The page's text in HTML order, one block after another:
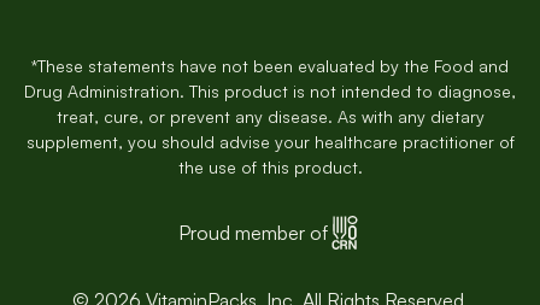
*These statements have not been evaluated by the Food and
Drug Administration. This product is not intended to diagnose,
treat, cure, or prevent any disease. As with any dietary
supplement, you should advise your healthcare practitioner of
the use of this product.
Proud member of
© 2026 VitaminPacks, Inc. All Rights Reserved.